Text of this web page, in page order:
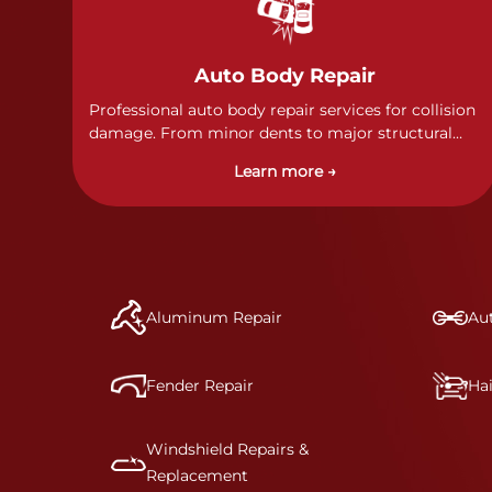
Auto Body Repair
Professional auto body repair services for collision
damage. From minor dents to major structural
of collision repairs with precision and care.
Learn more →
Aluminum Repair
Fender Repair
Windshield Repairs &
Replacement